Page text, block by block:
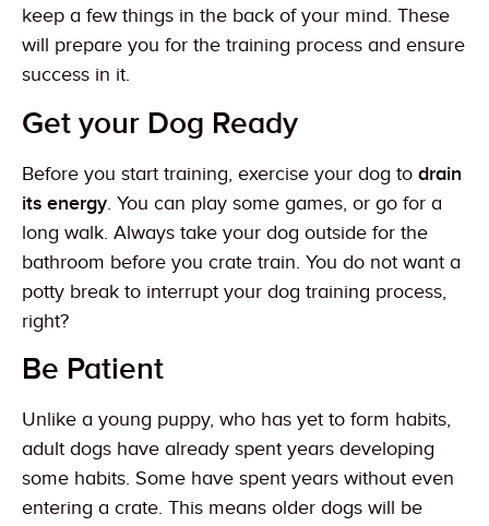
keep a few things in the back of your mind. These
will prepare you for the training process and ensure
success in it.
Get your Dog Ready
Before you start training, exercise your dog to drain
its energy. You can play some games, or go for a
long walk. Always take your dog outside for the
bathroom before you crate train. You do not want a
potty break to interrupt your dog training process,
right?
Be Patient
Unlike a young puppy, who has yet to form habits,
adult dogs have already spent years developing
some habits. Some have spent years without even
entering a crate. This means older dogs will be